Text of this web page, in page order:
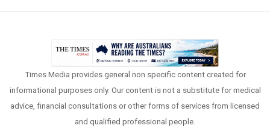
Times Media provides general non specific content created for
informational purposes only. Our content is not a substitute for medical
advice, financial consultations or other forms of services from licensed
and qualified professional people.